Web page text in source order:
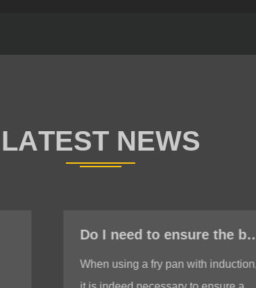
Do I need to ensure the bottom is stable when using a fry pan with induction?
When using a fry pan with induction,